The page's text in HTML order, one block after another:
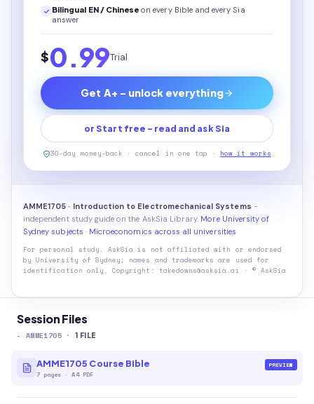
Session Files
- AMME1705 · 1 FILE
AMME1705 Course Bible
7 pages ·A4 PDF
PREVIEW
Bilingual EN / Chinese on every Bibleand every Sia
answer
$0.99Trial
Get A+ - unlock everything
or Start free - read and ask Sia
30-day money-back · cancel in one tap · how it works
AMME1705 · Introduction to Electromechanical Systems -
independent study guide on the AskSia Library. More University of
Sydney subjects · Microeconomics across all universities
For personal study. AskSia is not affiliated with or endorsed
by University of Sydney ; names and trademarks are used for
identification only. Copyright: takedowns@asksia.ai · © AskSia